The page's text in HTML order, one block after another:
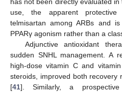
has not been directly evaluated
use, the apparent
telmisartan among ARBs and
PPARγ agonism rather than a
Adjunctive antioxidant
sudden SNHL management. A
high-dose vitamin C and
steroids, improved both recovery
[41]. Similarly, a